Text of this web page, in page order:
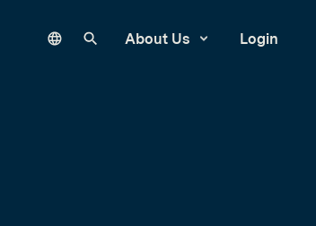
LanguageSearch our site
About Us Login